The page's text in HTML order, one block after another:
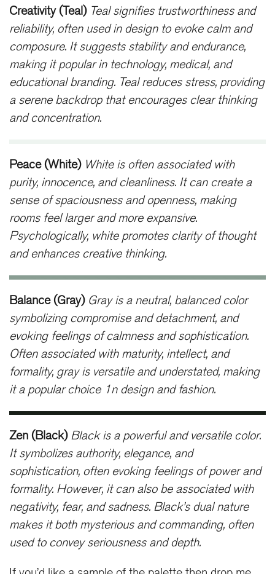
Creativity (Teal) Teal signifies trustworthiness and
reliability, often used in design to evoke calm and
composure. It suggests stability and endurance,
making it popular in technology, medical, and
educational branding. Teal reduces stress, providing
a serene backdrop that encourages clear thinking
and concentration.
Peace (White) White is often associated with
purity, innocence, and cleanliness. It can create a
sense of spaciousness and openness, making
rooms feel larger and more expansive.
Psychologically, white promotes clarity of thought
and enhances creative thinking.
Balance (Gray) Gray is a neutral, balanced color
symbolizing compromise and detachment, and
evoking feelings of calmness and sophistication.
Often associated with maturity, intellect, and
formality, gray is versatile and understated, making
it a popular choice 1n design and fashion.
Zen (Black) Black is a powerful and versatile color.
It symbolizes authority, elegance, and
sophistication, often evoking feelings of power and
formality. However, it can also be associated with
negativity, fear, and sadness. Black’s dual nature
makes it both mysterious and commanding, often
used to convey seriousness and depth.